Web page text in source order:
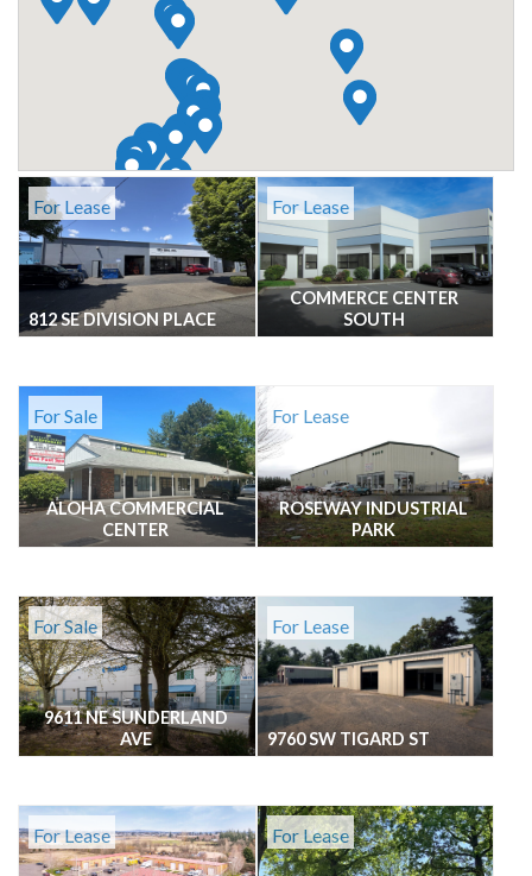
For Lease
812 SE DIVISION PLACE
For Lease
COMMERCE CENTER
SOUTH
For Sale
ALOHA COMMERCIAL
CENTER
For Lease
ROSEWAY INDUSTRIAL
PARK
For Sale
9611 NE SUNDERLAND
AVE
For Lease
9760 SW TIGARD ST
For Lease For Lease